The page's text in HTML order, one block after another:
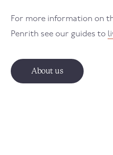
For more information on
Penrith see our guides to
About us